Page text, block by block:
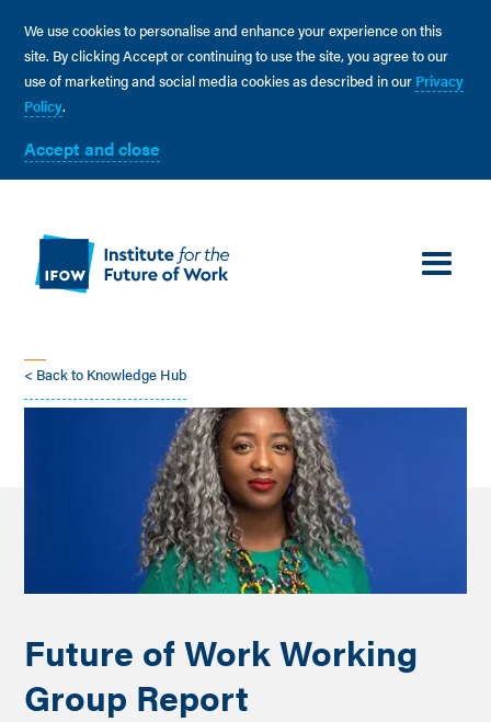
We use cookies to personalise and enhance your experience on this
site. By clicking Accept or continuing to use the site, you agree to our
use of marketing and social media cookies as described in our Privacy
Policy.
Accept and close
< Back to Knowledge Hub
Future of Work Working
Group Report